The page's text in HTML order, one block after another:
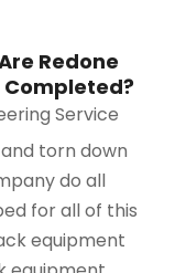
Redone
Service
torn down
do all
for all of this
equipment